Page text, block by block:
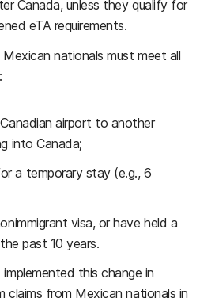
Canada, unless they qualify for
eTA requirements.
nationals must meet all
airport to another
into Canada;
a temporary stay (e.g., 6
visa, or have held a
past 10 years.
this change in
claims from Mexican nationals in